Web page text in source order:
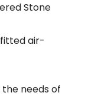
Stone
air-
needs of